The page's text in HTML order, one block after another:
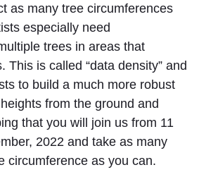
as many tree circumferences
especially need
trees in areas that
This is called “data density” and
to build a much more robust
from the ground and
that you will join us from 11
2022 and take as many
circumference as you can.